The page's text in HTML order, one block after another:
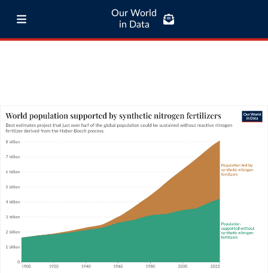
Our World
in Data